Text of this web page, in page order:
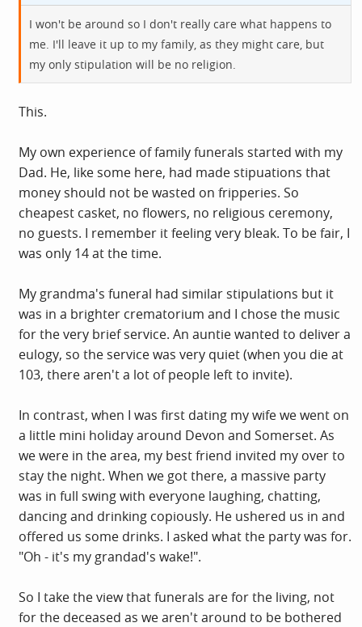
I won't be around so I don't really care what happens to
me. I'll leave it up to my family, as they might care, but
my only stipulation will be no religion.
This.
My own experience of family funerals started with my
Dad. He, like some here, had made stipuations that
money should not be wasted on fripperies. So
cheapest casket, no flowers, no religious ceremony,
no guests. I remember it feeling very bleak. To be fair, I
was only 14 at the time.
My grandma's funeral had similar stipulations but it
was in a brighter crematorium and I chose the music
for the very brief service. An auntie wanted to deliver a
eulogy, so the service was very quiet (when you die at
103, there aren't a lot of people left to invite).
In contrast, when I was first dating my wife we went on
a little mini holiday around Devon and Somerset. As
we were in the area, my best friend invited my over to
stay the night. When we got there, a massive party
was in full swing with everyone laughing, chatting,
dancing and drinking copiously. He ushered us in and
offered us some drinks. I asked what the party was for.
"Oh - it's my grandad's wake!".
So I take the view that funerals are for the living, not
for the deceased as we aren't around to be bothered